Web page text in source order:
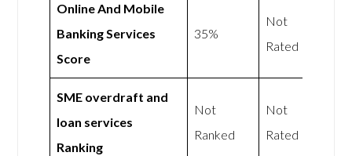
Online And Mobile
Banking Services
Score
35%
Not
Rated
SME overdraft and
loan services
Ranking
Not
Ranked
Not
Rated